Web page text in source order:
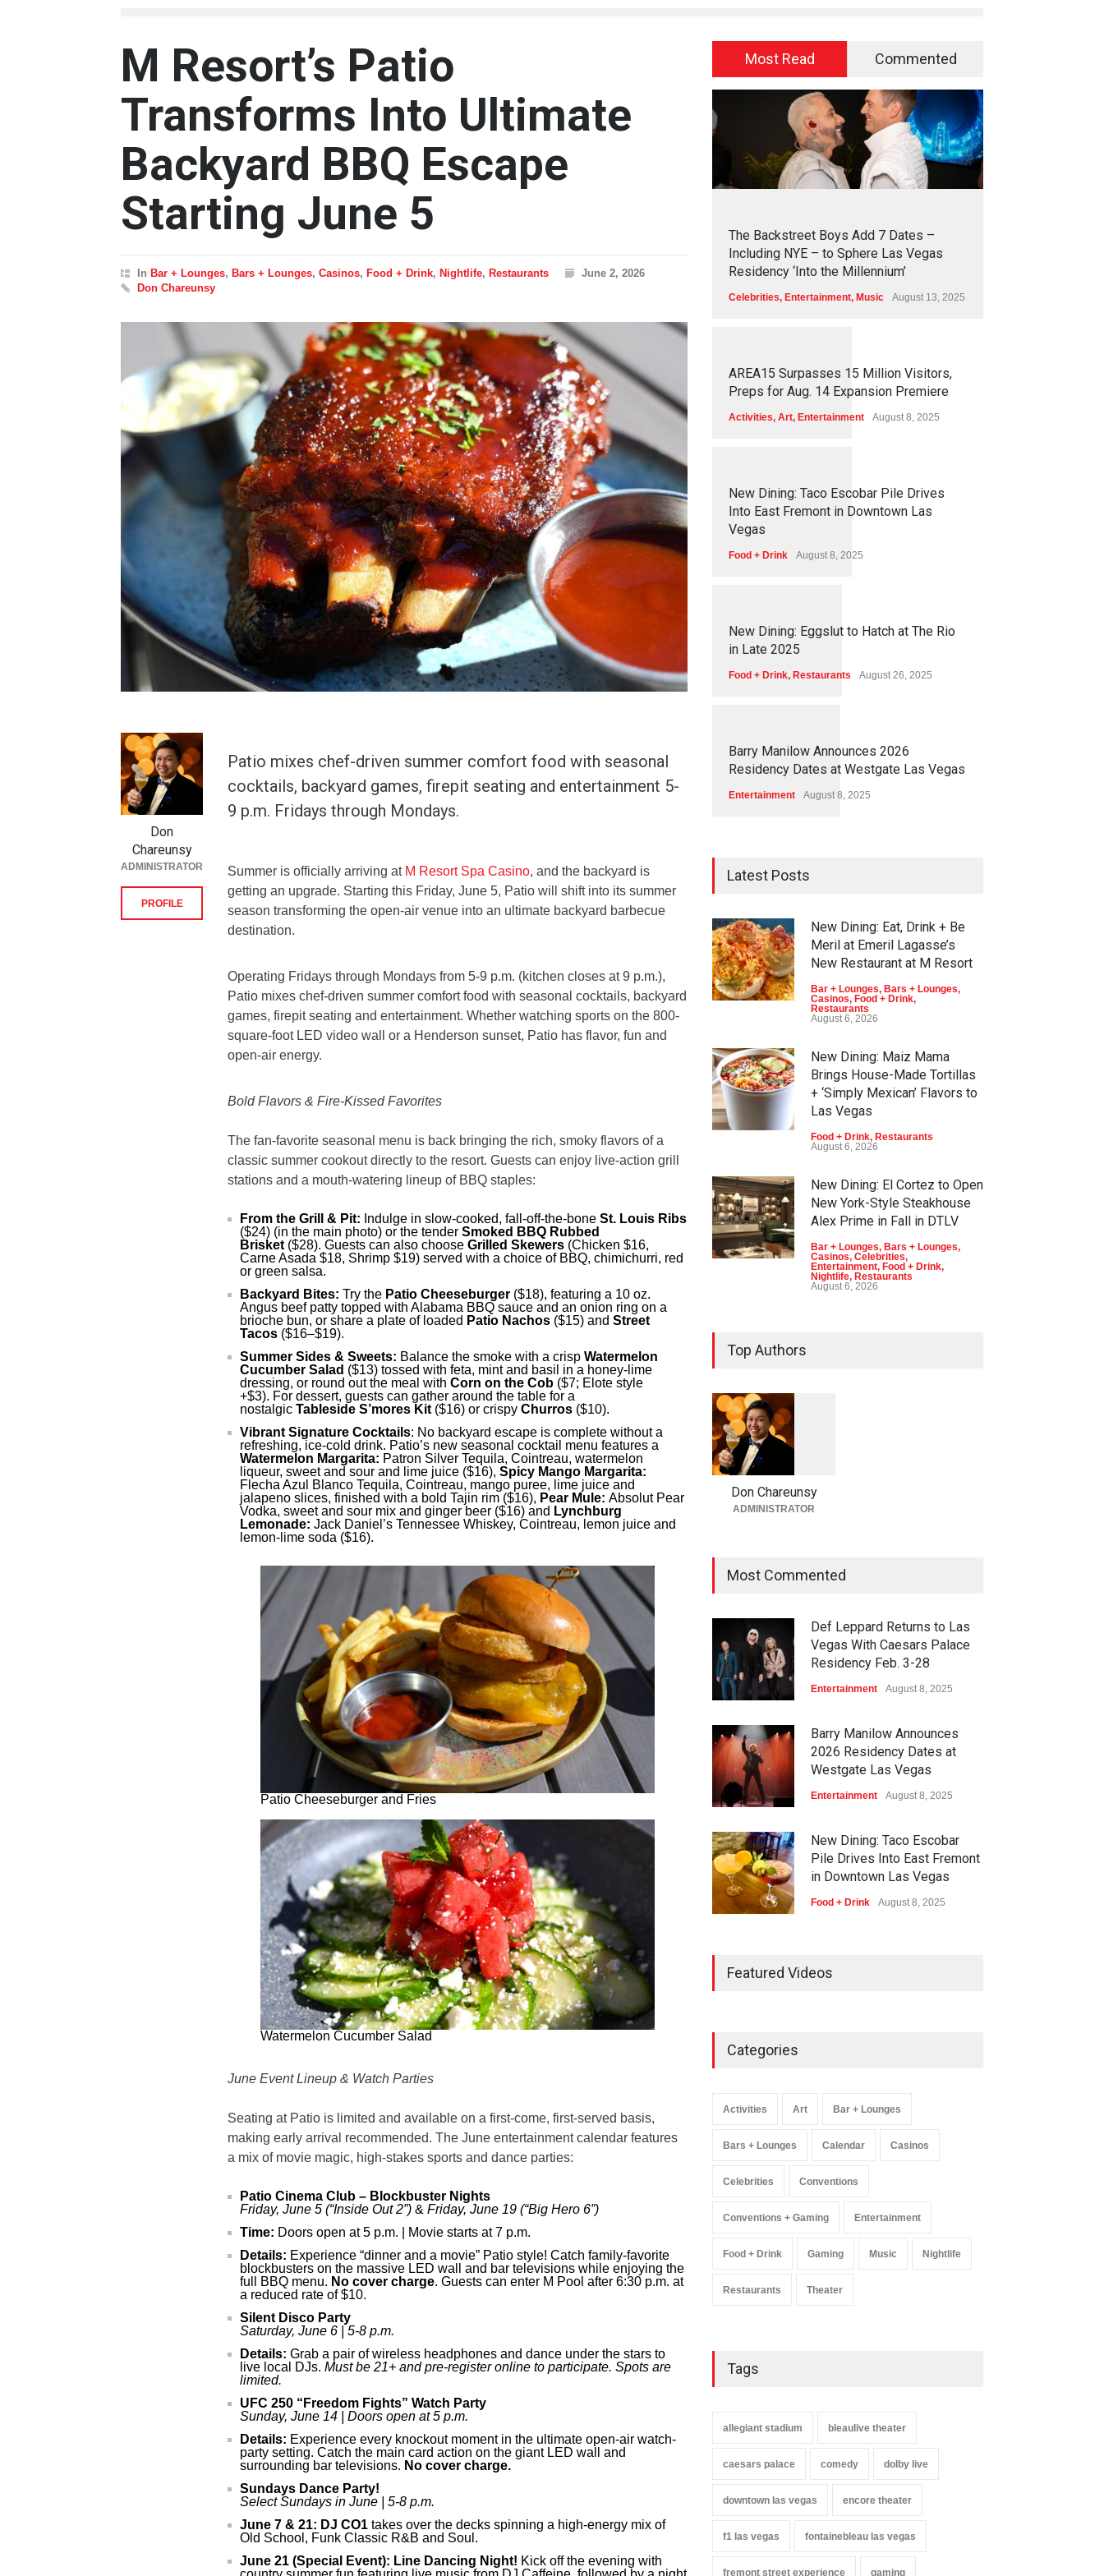
M Resort’s Patio
Transforms Into Ultimate
Backyard BBQ Escape
Starting June 5
In Bar + Lounges, Bars + Lounges, Casinos, Food + Drink, Nightlife, Restaurants
June 2, 2026
Don Chareunsy
Patio mixes chef-driven summer comfort food with seasonal
cocktails, backyard games, firepit seating and entertainment 5-
9 p.m. Fridays through Mondays.
Summer is officially arriving at M Resort Spa Casino, and the backyard is
getting an upgrade. Starting this Friday, June 5, Patio will shift into its summer
season transforming the open-air venue into an ultimate backyard barbecue
destination.
Operating Fridays through Mondays from 5-9 p.m. (kitchen closes at 9 p.m.),
Patio mixes chef-driven summer comfort food with seasonal cocktails, backyard
games, firepit seating and entertainment. Whether watching sports on the 800-
square-foot LED video wall or a Henderson sunset, Patio has flavor, fun and
open-air energy.
Bold Flavors & Fire-Kissed Favorites
The fan-favorite seasonal menu is back bringing the rich, smoky flavors of a
classic summer cookout directly to the resort. Guests can enjoy live-action grill
stations and a mouth-watering lineup of BBQ staples:
From the Grill & Pit: Indulge in slow-cooked, fall-off-the-bone St. Louis Ribs
($24) (in the main photo) or the tender Smoked BBQ Rubbed
Brisket ($28). Guests can also choose Grilled Skewers (Chicken $16,
Carne Asada $18, Shrimp $19) served with a choice of BBQ, chimichurri, red
or green salsa.
Backyard Bites: Try the Patio Cheeseburger ($18), featuring a 10 oz.
Angus beef patty topped with Alabama BBQ sauce and an onion ring on a
brioche bun, or share a plate of loaded Patio Nachos ($15) and Street
Tacos ($16–$19).
Summer Sides & Sweets: Balance the smoke with a crisp Watermelon
Cucumber Salad ($13) tossed with feta, mint and basil in a honey-lime
dressing, or round out the meal with Corn on the Cob ($7; Elote style
+$3). For dessert, guests can gather around the table for a
nostalgic Tableside S’mores Kit ($16) or crispy Churros ($10).
Vibrant Signature Cocktails: No backyard escape is complete without a
refreshing, ice-cold drink. Patio’s new seasonal cocktail menu features a
Watermelon Margarita: Patron Silver Tequila, Cointreau, watermelon
liqueur, sweet and sour and lime juice ($16), Spicy Mango Margarita:
Flecha Azul Blanco Tequila, Cointreau, mango puree, lime juice and
jalapeno slices, finished with a bold Tajin rim ($16), Pear Mule: Absolut Pear
Vodka, sweet and sour mix and ginger beer ($16) and Lynchburg
Lemonade: Jack Daniel’s Tennessee Whiskey, Cointreau, lemon juice and
lemon-lime soda ($16).
Patio Cheeseburger and Fries
Watermelon Cucumber Salad
June Event Lineup & Watch Parties
Seating at Patio is limited and available on a first-come, first-served basis,
making early arrival recommended. The June entertainment calendar features
a mix of movie magic, high-stakes sports and dance parties:
Patio Cinema Club – Blockbuster Nights
Friday, June 5 (“Inside Out 2”) & Friday, June 19 (“Big Hero 6”)
Time: Doors open at 5 p.m. | Movie starts at 7 p.m.
Details: Experience “dinner and a movie” Patio style! Catch family-favorite
blockbusters on the massive LED wall and bar televisions while enjoying the
full BBQ menu. No cover charge. Guests can enter M Pool after 6:30 p.m. at
a reduced rate of $10.
Silent Disco Party
Saturday, June 6 | 5-8 p.m.
Details: Grab a pair of wireless headphones and dance under the stars to
live local DJs. Must be 21+ and pre-register online to participate. Spots are
limited.
UFC 250 “Freedom Fights” Watch Party
Sunday, June 14 | Doors open at 5 p.m.
Details: Experience every knockout moment in the ultimate open-air watch-
party setting. Catch the main card action on the giant LED wall and
surrounding bar televisions. No cover charge.
Sundays Dance Party!
Select Sundays in June | 5-8 p.m.
June 7 & 21: DJ CO1 takes over the decks spinning a high-energy mix of
Old School, Funk Classic R&B and Soul.
June 21 (Special Event): Line Dancing Night! Kick off the evening with
Don
Chareunsy
ADMINISTRATOR
PROFILE
Most Read Commented
2 4
The Backstreet Boys Add 7 Dates –
Including NYE – to Sphere Las Vegas
Residency ‘Into the Millennium’
Celebrities, Entertainment, Music August 13, 2025
125 7
AREA15 Surpasses 15 Million Visitors,
Preps for Aug. 14 Expansion Premiere
Activities, Art, Entertainment August 8, 2025
1 55
New Dining: Taco Escobar Pile Drives
Into East Fremont in Downtown Las
Vegas
Food + Drink August 8, 2025
1 72
New Dining: Eggslut to Hatch at The Rio
in Late 2025
Food + Drink, Restaurants August 26, 2025
1 8
Barry Manilow Announces 2026
Residency Dates at Westgate Las Vegas
Entertainment August 8, 2025
Latest Posts
New Dining: Eat, Drink + Be
Meril at Emeril Lagasse’s
New Restaurant at M Resort
Bar + Lounges, Bars + Lounges,
Casinos, Food + Drink,
Restaurants
August 6, 2026
New Dining: Maiz Mama
Brings House-Made Tortillas
+ ‘Simply Mexican’ Flavors to
Las Vegas
Food + Drink, Restaurants
August 6, 2026
New Dining: El Cortez to Open
New York-Style Steakhouse
Alex Prime in Fall in DTLV
Bar + Lounges, Bars + Lounges,
Casinos, Celebrities,
Entertainment, Food + Drink,
Nightlife, Restaurants
August 6, 2026
on the Strip
Top Authors
Don Chareunsy
ADMINISTRATOR
Most Commented
Def Leppard Returns to Las
Vegas With Caesars Palace
Residency Feb. 3-28
Entertainment August 8, 2025
Barry Manilow Announces
2026 Residency Dates at
Westgate Las Vegas
Entertainment August 8, 2025
New Dining: Taco Escobar
Pile Drives Into East Fremont
in Downtown Las Vegas
Food + Drink August 8, 2025
Expansion Premiere
Featured Videos
Categories
Activities Art Bar + Lounges
Bars + Lounges Calendar Casinos
Celebrities Conventions
Conventions + Gaming Entertainment
Food + Drink Gaming Music Nightlife
Restaurants Theater
Tags
allegiant stadium bleaulive theater
caesars palace comedy dolby live
downtown las vegas encore theater
f1 las vegas fontainebleau las vegas
fremont street experience gaming